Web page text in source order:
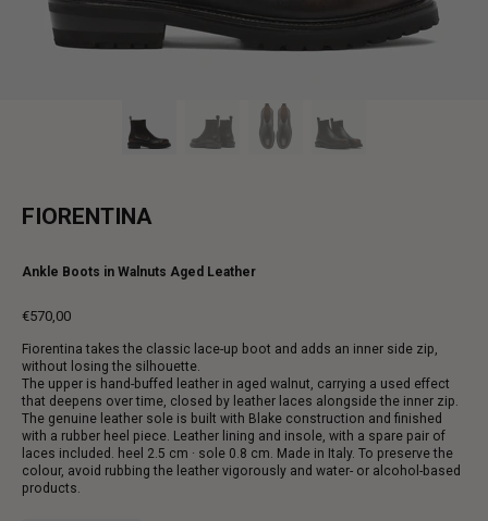
FIORENTINA
Ankle Boots in Walnuts Aged Leather
€570,00
price
Fiorentina takes the classic lace-up boot and adds an inner side zip,
without losing the silhouette.
The upper is hand-buffed leather in aged walnut, carrying a used effect
that deepens over time, closed by leather laces alongside the inner zip.
The genuine leather sole is built with Blake construction and finished
with a rubber heel piece. Leather lining and insole, with a spare pair of
laces included. heel 2.5 cm · sole 0.8 cm. Made in Italy. To preserve the
colour, avoid rubbing the leather vigorously and water- or alcohol-based
products.